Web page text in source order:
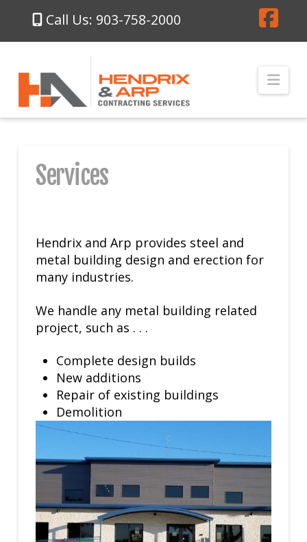
Call Us: 903-758-2000
Services
Hendrix and Arp provides steel and
metal building design and erection for
many industries.
We handle any metal building related
project, such as . . .
Complete design builds
New additions
Repair of existing buildings
Demolition